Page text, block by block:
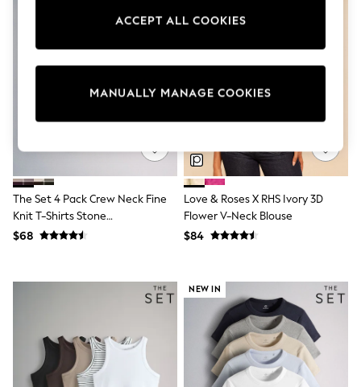
Sandals & Sliders
All Footwear
Boots
Sneakers
Floral Dresses
Short Sleeve Dresses
100% Cotton Dresses
Hooded
Long Sleeve
Blouses & Shirts
Hats
Socks & Tights
Underwear
The Set 4 Pack Crew Neck Fine
Knit T-Shirts Stone
Brown/Pink/Burgandy
$68
Love & Roses X RHS Ivory 3D
Flower V-Neck Blouse
$84
NEW IN
MANUALLY MANAGE COOKIES
ACCEPT ALL COOKIES